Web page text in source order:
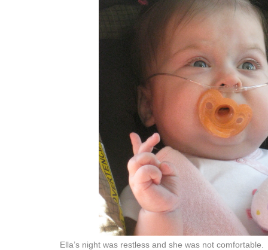
Ella’s night was restless and she was not comfortable.